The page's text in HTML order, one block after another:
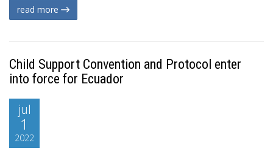
read more
Child Support Convention and Protocol enter
into force for Ecuador
jul
1
2022